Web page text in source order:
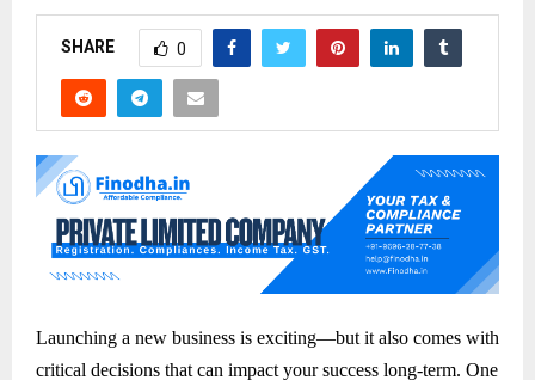
SHARE 0
Launching a new business is exciting—but it also comes with
critical decisions that can impact your success long-term. One